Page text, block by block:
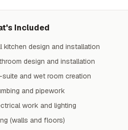
Included
kitchen design and installation
design and installation
suite and wet room creation
and pipework
work and lighting
(walls and floors)